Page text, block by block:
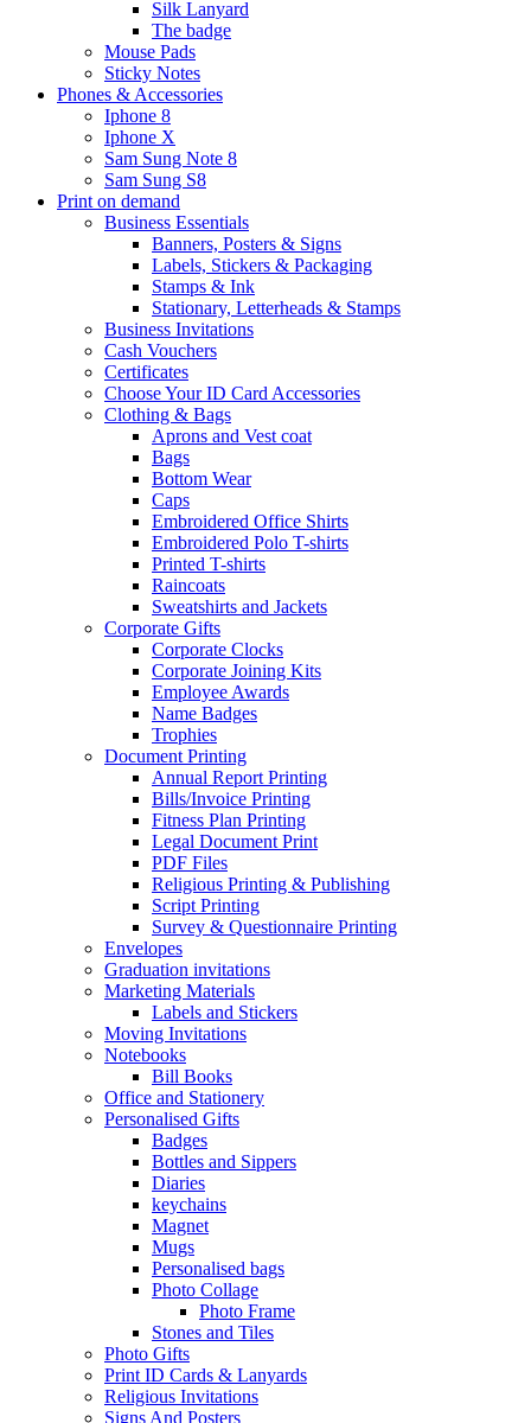
Silk Lanyard
The badge
Mouse Pads
Sticky Notes
Phones & Accessories
Iphone 8
Iphone X
Sam Sung Note 8
Sam Sung S8
Print on demand
Business Essentials
Banners, Posters & Signs
Labels, Stickers & Packaging
Stamps & Ink
Stationary, Letterheads & Stamps
Business Invitations
Cash Vouchers
Certificates
Choose Your ID Card Accessories
Clothing & Bags
Aprons and Vest coat
Bags
Bottom Wear
Caps
Embroidered Office Shirts
Embroidered Polo T-shirts
Printed T-shirts
Raincoats
Sweatshirts and Jackets
Corporate Gifts
Corporate Clocks
Corporate Joining Kits
Employee Awards
Name Badges
Trophies
Document Printing
Annual Report Printing
Bills/Invoice Printing
Fitness Plan Printing
Legal Document Print
PDF Files
Religious Printing & Publishing
Script Printing
Survey & Questionnaire Printing
Envelopes
Graduation invitations
Marketing Materials
Labels and Stickers
Moving Invitations
Notebooks
Bill Books
Office and Stationery
Personalised Gifts
Badges
Bottles and Sippers
Diaries
keychains
Magnet
Mugs
Personalised bags
Photo Collage
Photo Frame
Stones and Tiles
Photo Gifts
Print ID Cards & Lanyards
Religious Invitations
Signs And Posters